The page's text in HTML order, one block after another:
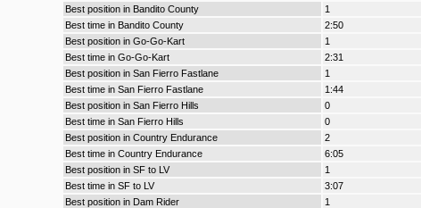
Best position in Bandito County
1
Best time in Bandito County
2:50
Best position in Go-Go-Kart
1
Best time in Go-Go-Kart
2:31
Best position in San Fierro Fastlane
1
Best time in San Fierro Fastlane
1:44
Best position in San Fierro Hills
0
Best time in San Fierro Hills
0
Best position in Country Endurance
2
Best time in Country Endurance
6:05
Best position in SF to LV
1
Best time in SF to LV
3:07
Best position in Dam Rider
1